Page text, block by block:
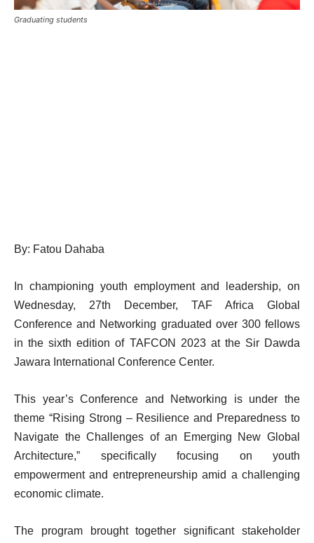
Graduating students
By: Fatou Dahaba
In championing youth employment and leadership, on
Wednesday, 27th December, TAF Africa Global
Conference and Networking graduated over 300 fellows
in the sixth edition of TAFCON 2023 at the Sir Dawda
Jawara International Conference Center.
This year’s Conference and Networking is under the
theme “Rising Strong – Resilience and Preparedness to
Navigate the Challenges of an Emerging New Global
Architecture,” specifically focusing on youth
empowerment and entrepreneurship amid a challenging
economic climate.
The program brought together significant stakeholder